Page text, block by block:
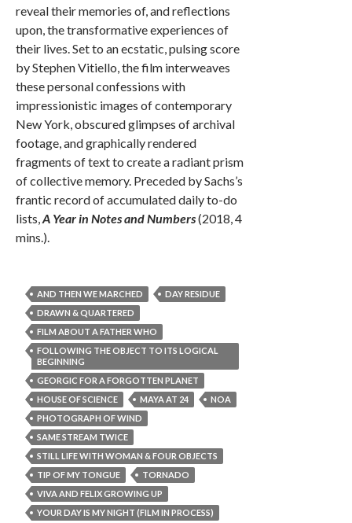
reveal their memories of, and reflections
upon, the transformative experiences of
their lives. Set to an ecstatic, pulsing score
by Stephen Vitiello, the film interweaves
these personal confessions with
impressionistic images of contemporary
New York, obscured glimpses of archival
footage, and graphically rendered
fragments of text to create a radiant prism
of collective memory. Preceded by Sachs’s
frantic record of accumulated daily to-do
lists, A Year in Notes and Numbers(2018, 4
mins.).
AND THEN WE MARCHED
DAY RESIDUE
DRAWN & QUARTERED
FILM ABOUT A FATHER WHO
FOLLOWING THE OBJECT TO ITS LOGICAL
BEGINNING
GEORGIC FOR A FORGOTTEN PLANET
HOUSE OF SCIENCE
MAYA AT 24
NOA
PHOTOGRAPH OF WIND
SAME STREAM TWICE
STILL LIFE WITH WOMAN & FOUR OBJECTS
TIP OF MY TONGUE
TORNADO
VIVA AND FELIX GROWING UP
YOUR DAY IS MY NIGHT (FILM IN PROCESS)